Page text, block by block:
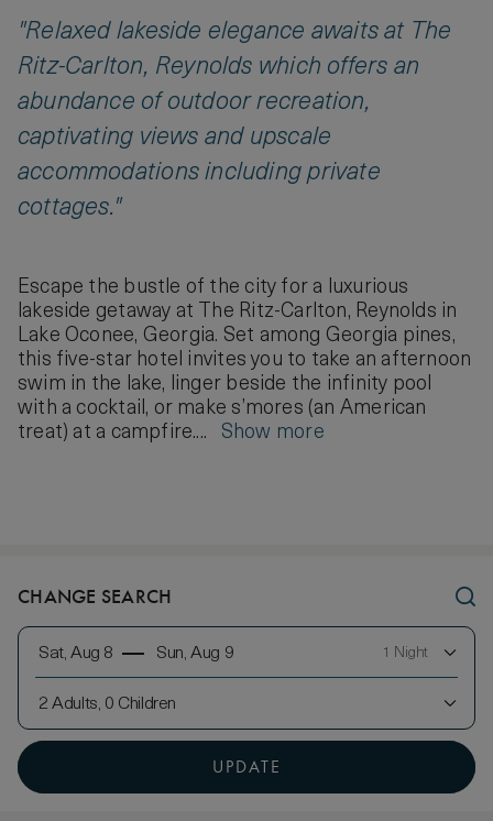
"Relaxed lakeside elegance awaits at The
Ritz-Carlton, Reynolds which offers an
abundance of outdoor recreation,
captivating views and upscale
accommodations including private
cottages."
Escape the bustle of the city for a luxurious
lakeside getaway at The Ritz-Carlton, Reynolds in
Lake Oconee, Georgia. Set among Georgia pines,
this five-star hotel invites you to take an afternoon
swim in the lake, linger beside the infinity pool
with a cocktail, or make s’mores (an American
treat) at a campfire.... Show more
CHANGE SEARCH
Sat, Aug 8 Sun, Aug 9 1 Night
2 Adults, 0 Children
UPDATE